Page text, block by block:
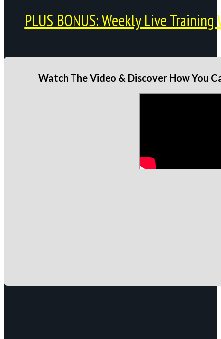
PLUS BONUS: Weekly Live
Watch The Video & Discover How You